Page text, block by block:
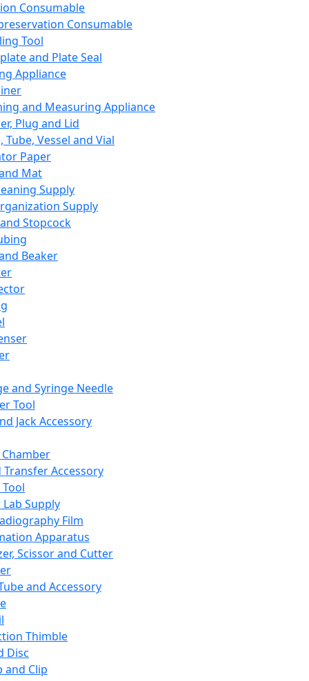
Consumable
Consumable
Tool
and Plate Seal
Appliance
and Measuring Appliance
Plug and Lid
Tube, Vessel and Vial
Paper
Mat
Supply
Supply
Stopcock
Beaker
and Syringe Needle
Tool
Jack Accessory
Transfer Accessory
Supply
Film
Apparatus
Scissor and Cutter
and Accessory
Thimble
Disc
and Clip